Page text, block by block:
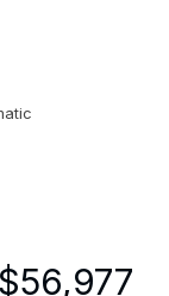
$56,977